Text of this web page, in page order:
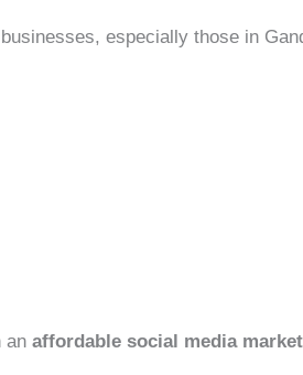
especially those in
anaffordable social media